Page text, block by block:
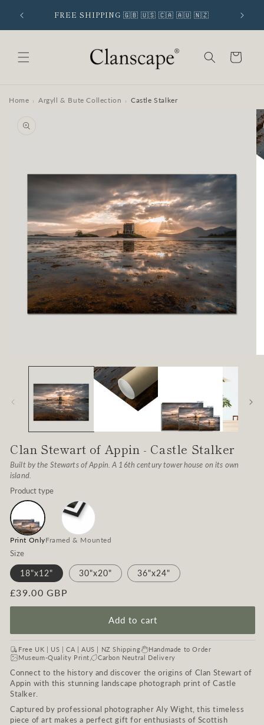
content
FREE SHIPPING 🇬🇧 🇺🇸 🇨🇦 🇦🇺 🇳🇿
Cart
Home › Argyll & Bute Collection › Castle Stalker
product
information
media
Clan Stewart of Appin - Castle Stalker
Built by the Stewarts of Appin. A 16th century tower house on its own
island.
Product type
Print OnlyFramed & Mounted
Size
18"x12" 30"x20" 36"x24"
Regular
price
£39.00 GBP
Add to cart
Free UK | US | CA | AUS | NZ Shipping
Handmade to Order
Museum-Quality Print
Carbon Neutral Delivery
Connect to the history and discover the origins of Clan Stewart of
Appin with this stunning landscape photograph print of Castle
Stalker.
Captured by professional photographer Aly Wight, this timeless
piece of art makes a perfect gift for enthusiasts of Scottish